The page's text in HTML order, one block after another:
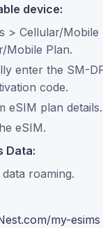
device:
> Cellular/Mobile
Mobile Plan.
enter the SM-
code.
eSIM plan details.
eSIM.
Data:
roaming.
my-